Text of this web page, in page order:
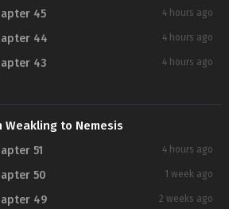
45 4 hours ago
44 4 hours ago
43 4 hours ago
Weakling to Nemesis
51 4 hours ago
50 1 week ago
49 2 weeks ago